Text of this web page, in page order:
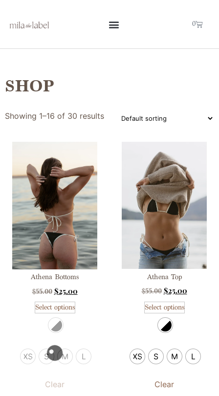
0
SHOP
Showing 1–16 of 30 results
Athena Bottoms
$55.00 $25.00
Select options
XS S M L
Clear
Athena Top
$55.00 $25.00
Select options
XS S M L
Clear